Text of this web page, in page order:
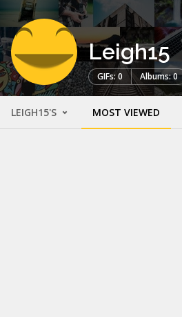
Leigh15
GIFs: 0 Albums: 0
LEIGH15'S MOST VIEWED